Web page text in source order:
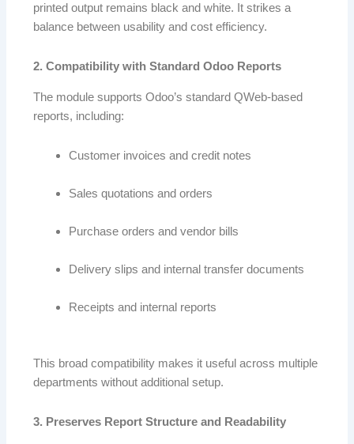
printed output remains black and white. It strikes a
balance between usability and cost efficiency.
2. Compatibility with Standard Odoo Reports
The module supports Odoo’s standard QWeb-based
reports, including:
Customer invoices and credit notes
Sales quotations and orders
Purchase orders and vendor bills
Delivery slips and internal transfer documents
Receipts and internal reports
This broad compatibility makes it useful across multiple
departments without additional setup.
3. Preserves Report Structure and Readability